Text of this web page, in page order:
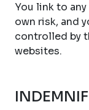
You link to
own risk, and
controlled by
websites.